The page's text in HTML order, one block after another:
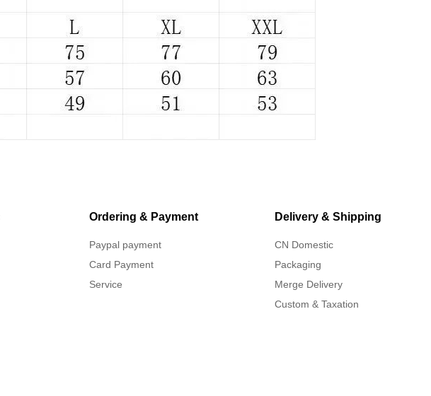
Ordering & Payment
Paypal payment
Card Payment
Service
Delivery & Shipping
CN Domestic
Packaging
Merge Delivery
Custom & Taxation